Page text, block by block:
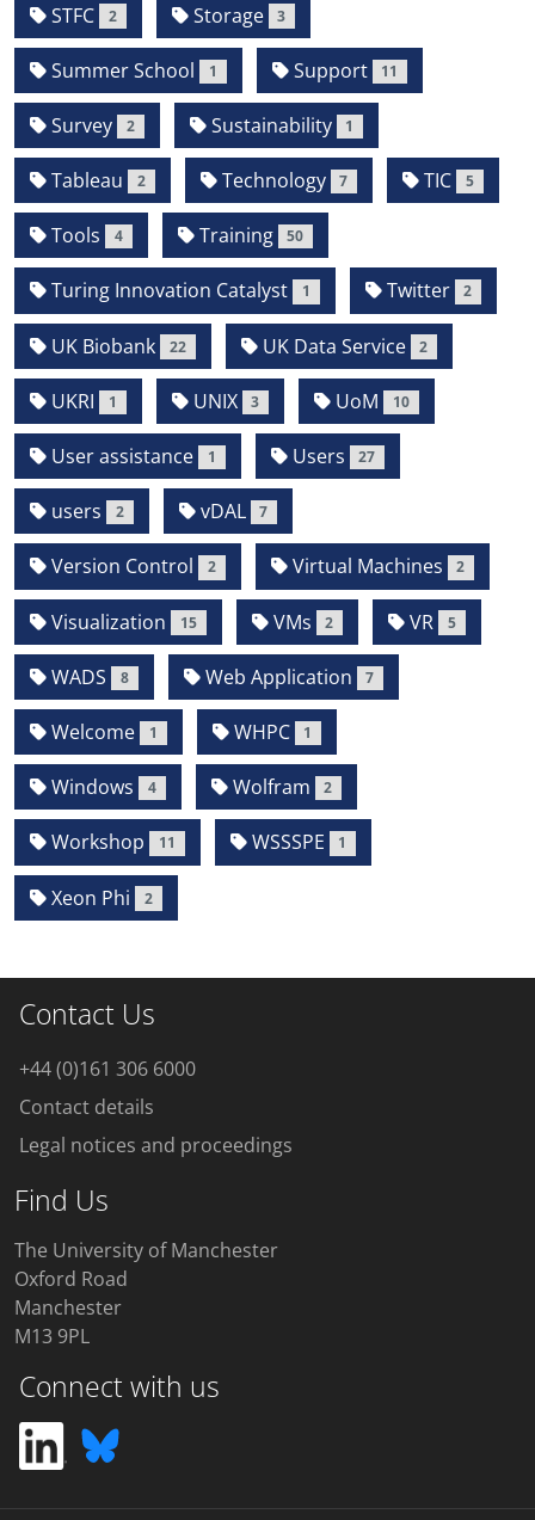
STFC 2 Storage 3
Summer School 1 Support 11
Survey 2 Sustainability 1
Tableau 2 Technology 7 TIC 5
Tools 4 Training 50
Turing Innovation Catalyst 1 Twitter 2
UK Biobank 22 UK Data Service 2
UKRI 1 UNIX 3 UoM 10
User assistance 1 Users 27
users 2 vDAL 7
Version Control 2 Virtual Machines 2
Visualization 15 VMs 2 VR 5
WADS 8 Web Application 7
Welcome 1 WHPC 1
Windows 4 Wolfram 2
Workshop 11 WSSSPE 1
Xeon Phi 2
Contact Us
+44 (0)161 306 6000
Contact details
Legal notices and proceedings
Find Us
The University of Manchester
Oxford Road
Manchester
M13 9PL
Connect with us